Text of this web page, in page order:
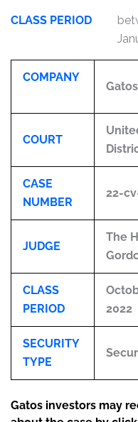
CLASS PERIOD
COMPANY
COURT
CASE
NUMBER
22-
JUDGE
The
CLASS
PERIOD
2022
SECURITY
TYPE
Gatos investors may